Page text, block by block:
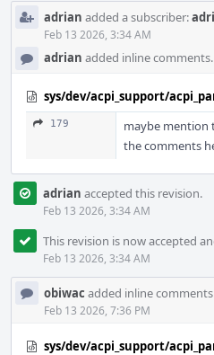
adrian added a subscriber:
Feb 13 2026, 3:34 AM
adrian added inline comments.
sys/dev/acpi_support/
179
maybe mention
the comments
adrian accepted this revision.
Feb 13 2026, 3:34 AM
This revision is now accepted
Feb 13 2026, 3:34 AM
obiwac added inline
Feb 13 2026, 7:36 PM
sys/dev/acpi_support/